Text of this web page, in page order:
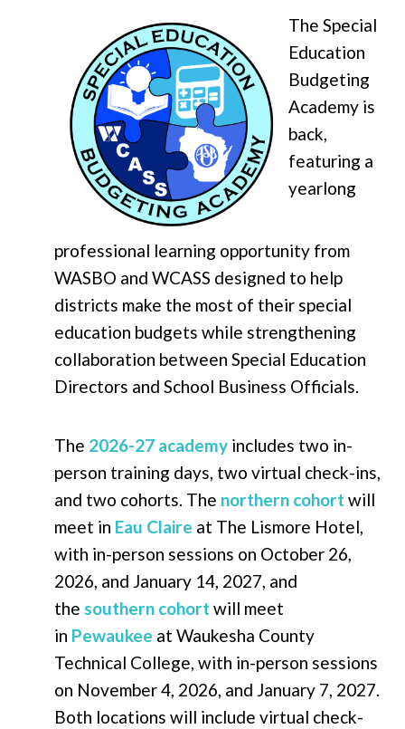
The Special
Education
Budgeting
Academy is
back,
featuring a
yearlong
professional learning opportunity from
WASBO and WCASS designed to help
districts make the most of their special
education budgets while strengthening
collaboration between Special Education
Directors and School Business Officials.
The 2026-27 academy includes two in-
person training days, two virtual check-ins,
and two cohorts. The northern cohort will
meet in Eau Claire at The Lismore Hotel,
with in-person sessions on October 26,
2026, and January 14, 2027, and
the southern cohort will meet
in Pewaukee at Waukesha County
Technical College, with in-person sessions
on November 4, 2026, and January 7, 2027.
Both locations will include virtual check-